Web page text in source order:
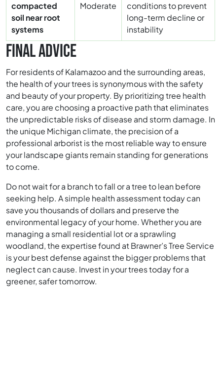
compacted
soil near root
systems
Moderate
conditions to prevent
long-term decline or
instability
FINAL ADVICE
For residents of Kalamazoo and the surrounding areas,
the health of your trees is synonymous with the safety
and beauty of your property. By prioritizing tree health
care, you are choosing a proactive path that eliminates
the unpredictable risks of disease and storm damage. In
the unique Michigan climate, the precision of a
professional arborist is the most reliable way to ensure
your landscape giants remain standing for generations
to come.
Do not wait for a branch to fall or a tree to lean before
seeking help. A simple health assessment today can
save you thousands of dollars and preserve the
environmental legacy of your home. Whether you are
managing a small residential lot or a sprawling
woodland, the expertise found at Brawner’s Tree Service
is your best defense against the bigger problems that
neglect can cause. Invest in your trees today for a
greener, safer tomorrow.